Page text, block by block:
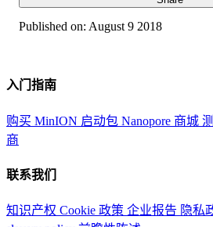
Published on: August 9 2018
入门指南
购买 MinION 启动包 Nanopore 商城
商
联系我们
知识产权 Cookie 政策 企业报告 隐私